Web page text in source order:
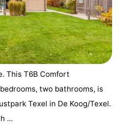
This T6B Comfort
two bathrooms, is
Texel in De Koog/Texel.
...